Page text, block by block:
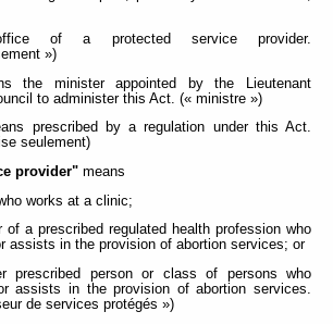
of a protected service provider.
»)
the minister appointed by the Lieutenant
to administer this Act. (« ministre »)
prescribed by a regulation under this Act.
seulement)
provider" means
works at a clinic;
of a prescribed regulated health profession who
assists in the provision of abortion services; or
prescribed person or class of persons who
assists in the provision of abortion services.
de services protégés »)